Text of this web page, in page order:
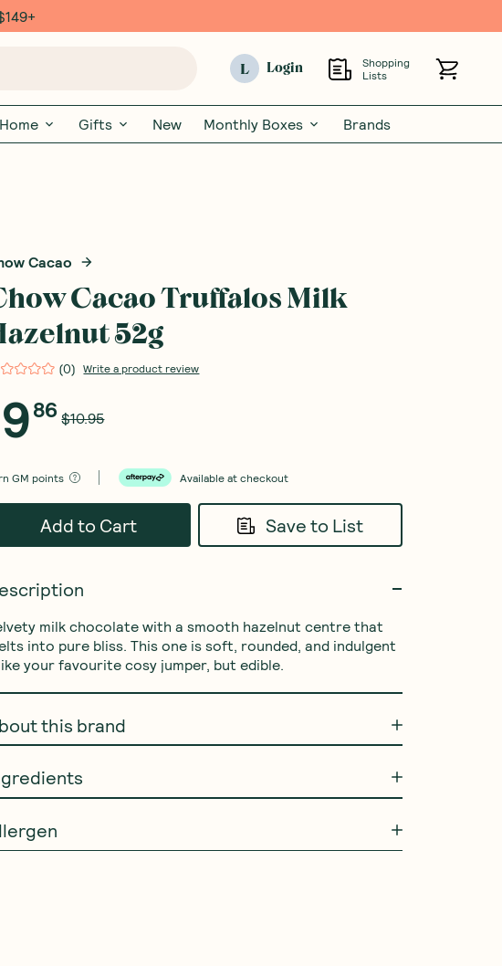
L Login
Shopping
Lists
Home Gifts New Monthly Boxes Brands
Cacao
Cacao Truffalos Milk
52g
(0) Write a product review
986 $10.95
GM points Available at checkout
Add to Cart Save to List
milk chocolate with a smooth hazelnut centre that
into pure bliss. This one is soft, rounded, and indulgent
your favourite cosy jumper, but edible.
this brand